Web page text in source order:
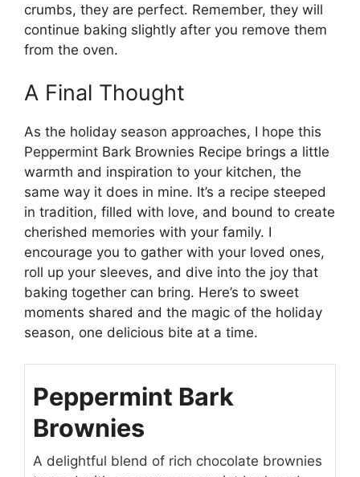
crumbs, they are perfect. Remember, they will
continue baking slightly after you remove them
from the oven.
A Final Thought
As the holiday season approaches, I hope this
Peppermint Bark Brownies Recipe brings a little
warmth and inspiration to your kitchen, the
same way it does in mine. It’s a recipe steeped
in tradition, filled with love, and bound to create
cherished memories with your family. I
encourage you to gather with your loved ones,
roll up your sleeves, and dive into the joy that
baking together can bring. Here’s to sweet
moments shared and the magic of the holiday
season, one delicious bite at a time.
Peppermint Bark
Brownies
A delightful blend of rich chocolate brownies